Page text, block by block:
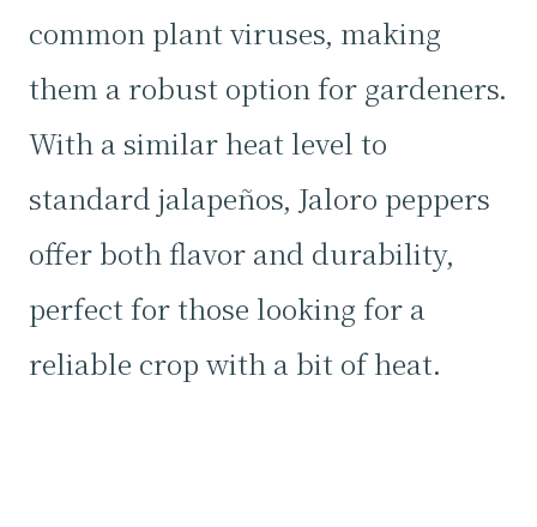
common plant viruses, making
them a robust option for gardeners.
With a similar heat level to
standard jalapeños, Jaloro peppers
offer both flavor and durability,
perfect for those looking for a
reliable crop with a bit of heat.